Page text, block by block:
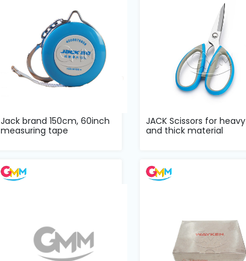
Jack brand 150cm, 60inch
measuring tape
JACK Scissors for heavy
and thick material